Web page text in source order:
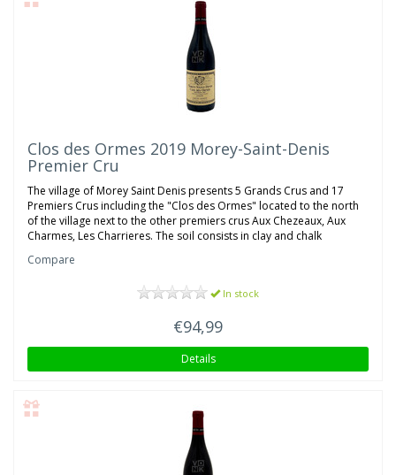
Clos des Ormes 2019 Morey-Saint-Denis
Premier Cru
The village of Morey Saint Denis presents 5 Grands Crus and 17
Premiers Crus including the "Clos des Ormes" located to the north
of the village next to the other premiers crus Aux Chezeaux, Aux
Charmes, Les Charrieres. The soil consists in clay and chalk
Compare
In stock
€94,99
Details